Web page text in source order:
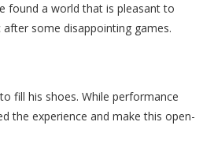
found a world that is pleasant to
some disappointing games.
fill his shoes. While performance
the experience and make this open-